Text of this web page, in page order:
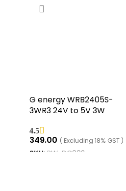
G energy WRB2405S-
3WR3 24V to 5V 3W
Isolation Voltage
1500VDC Power Module
Converter
4.5
349.00 ( Excluding 18% GST )
SKU: RW-DC002